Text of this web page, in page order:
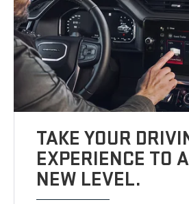
TAKE YOUR
EXPERIENCE TO
NEW LEVEL.